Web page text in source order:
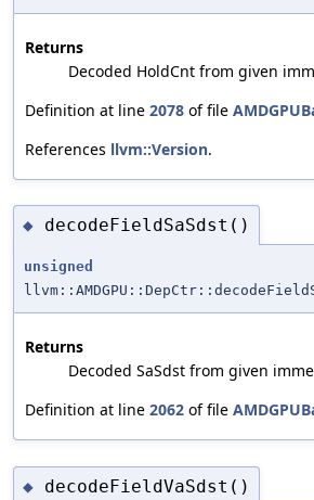
Returns
Decoded HoldCnt from given
Definition at line 2078 of file
References llvm::Version.
◆ decodeFieldSaSdst()
unsigned
Returns
Decoded SaSdst from given
Definition at line 2062 of file
◆ decodeFieldVaSdst()